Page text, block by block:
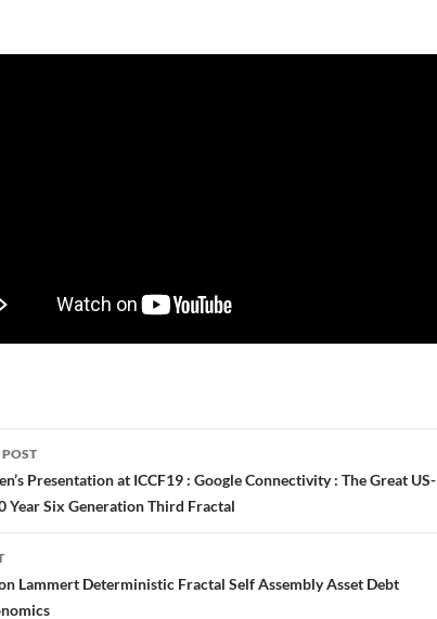
Presentation at ICCF19 : Google Connectivity : The Great US-
Year Six Generation Third Fractal
Lammert Deterministic Fractal Self Assembly Asset Debt